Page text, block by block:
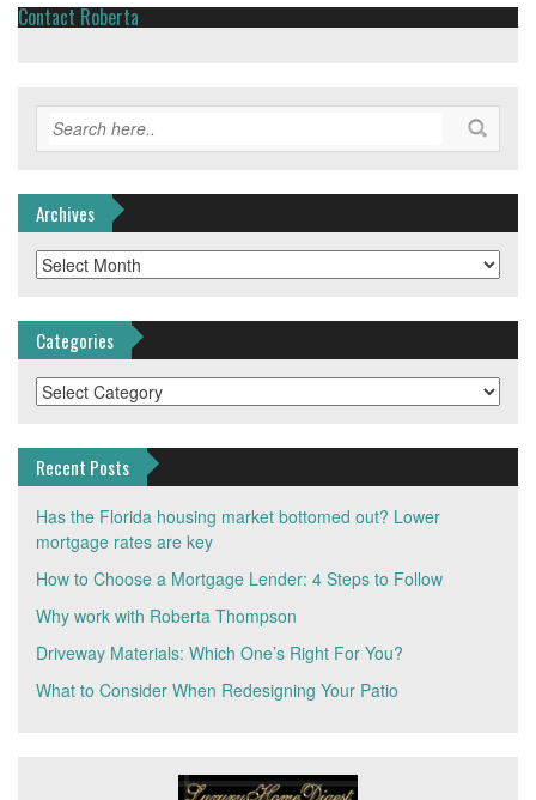
Contact Roberta
Archives
Archives
Categories
Categories
Recent Posts
Has the Florida housing market bottomed out? Lower
mortgage rates are key
How to Choose a Mortgage Lender: 4 Steps to Follow
Why work with Roberta Thompson
Driveway Materials: Which One’s Right For You?
What to Consider When Redesigning Your Patio